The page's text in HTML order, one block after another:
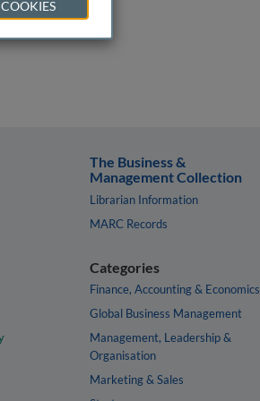
The Business &
Management Collection
Librarian Information
MARC Records
Categories
Finance, Accounting & Economics
Global Business Management
Management, Leadership &
Organisation
Marketing & Sales